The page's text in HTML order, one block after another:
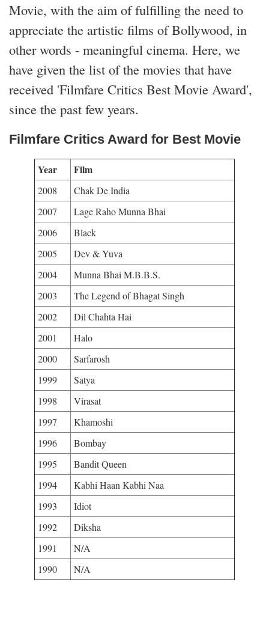
Movie, with the aim of fulfilling the need to
appreciate the artistic films of Bollywood, in
other words - meaningful cinema. Here, we
have given the list of the movies that have
received 'Filmfare Critics Best Movie Award',
since the past few years.
Filmfare Critics Award for Best Movie
Year Film
2008
Chak De India
2007
Lage Raho Munna Bhai
2006
Black
2005
Dev & Yuva
2004
Munna Bhai M.B.B.S.
2003
The Legend of Bhagat Singh
2002
Dil Chahta Hai
2001
Halo
2000
Sarfarosh
1999
Satya
1998
Virasat
1997
Khamoshi
1996
Bombay
1995
Bandit Queen
1994
Kabhi Haan Kabhi Naa
1993
Idiot
1992
Diksha
1991
N/A
1990
N/A